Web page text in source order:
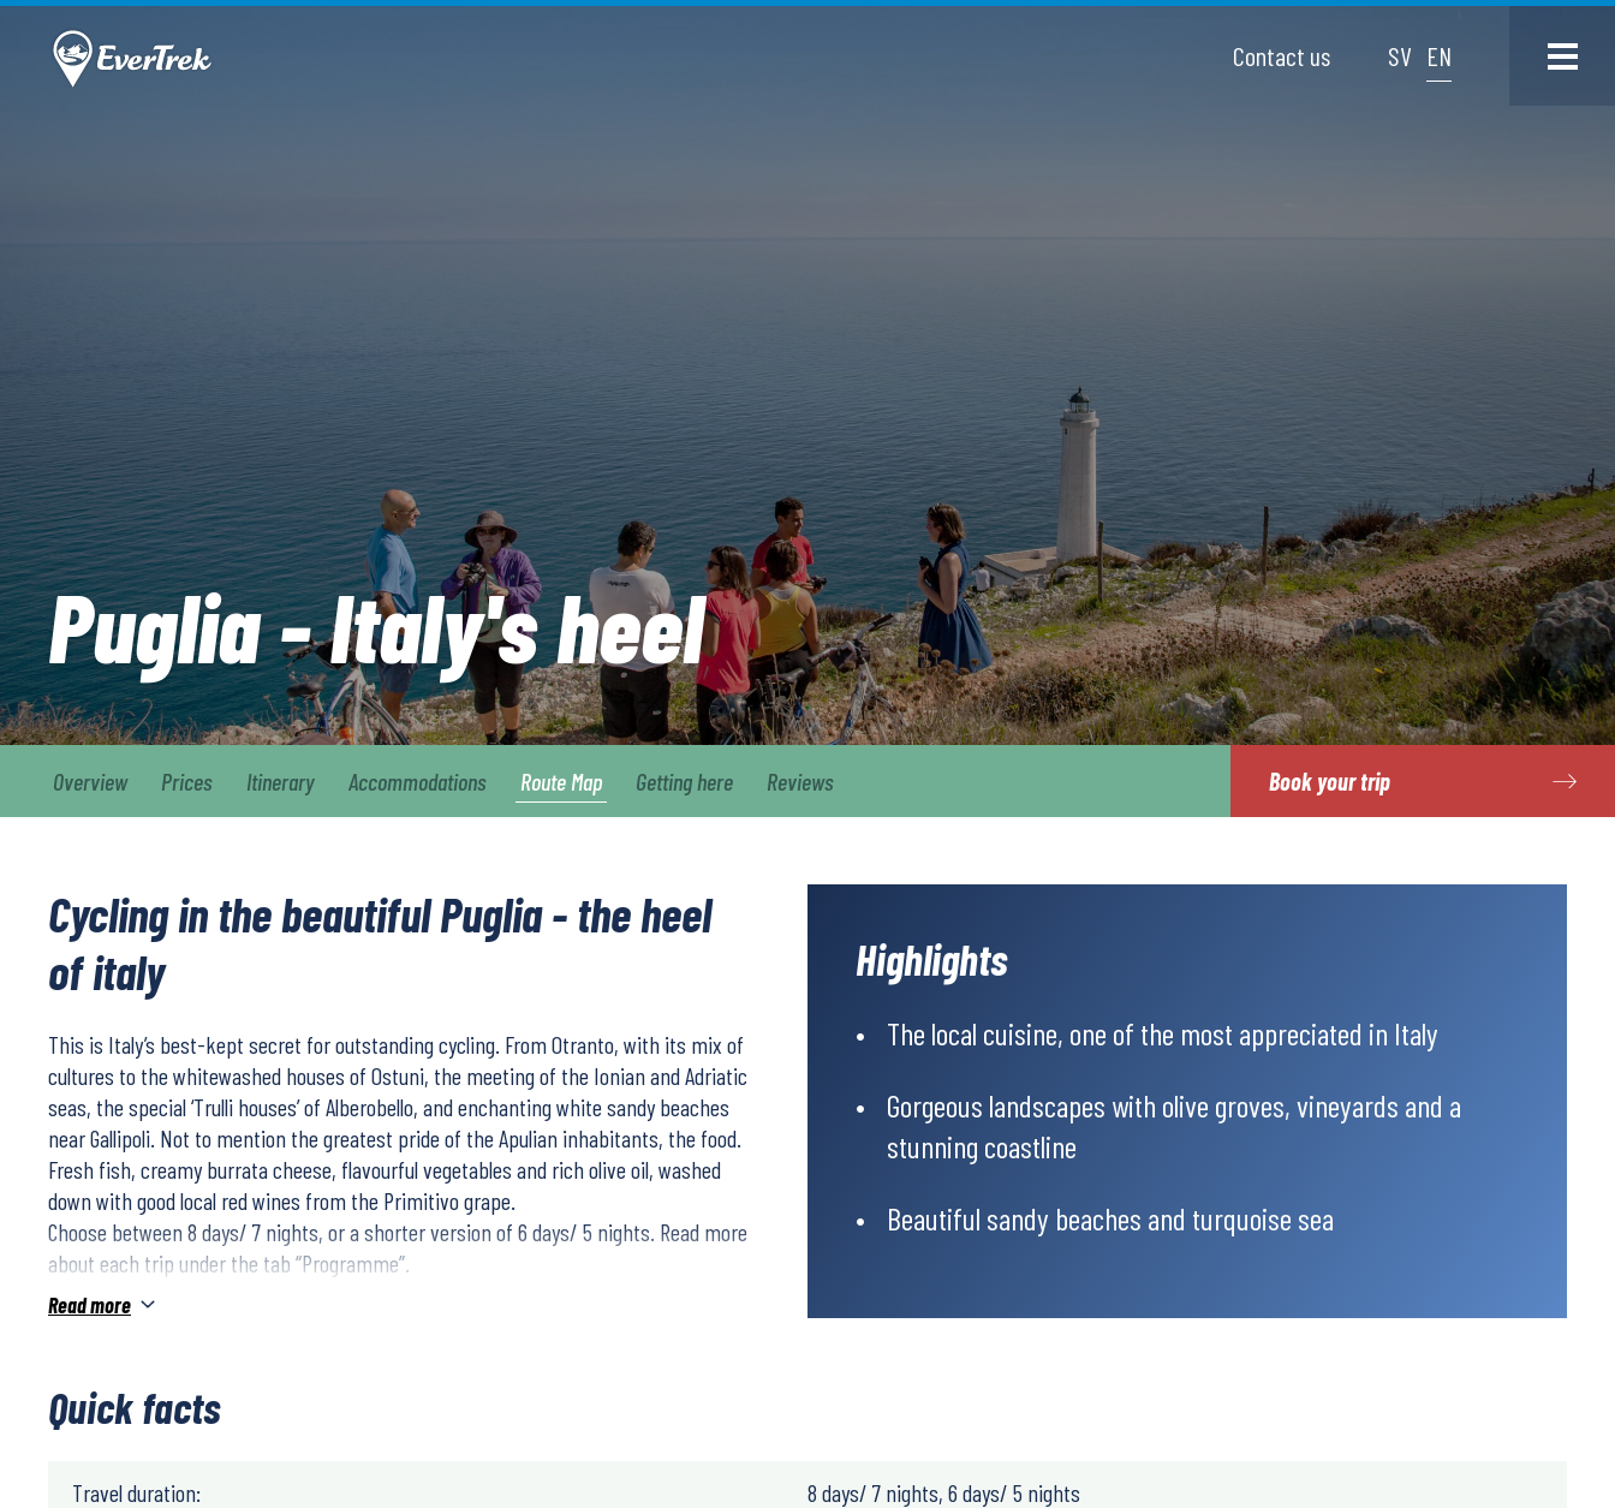
Contact us SV EN
Puglia - Italy's heel
Overview Prices Itinerary Accommodations Route Map Getting here Reviews Book your trip
Cycling in the beautiful Puglia - the heel
of italy
This is Italy’s best-kept secret for outstanding cycling. From Otranto, with its mix of
cultures to the whitewashed houses of Ostuni, the meeting of the Ionian and Adriatic
seas, the special ‘Trulli houses’ of Alberobello, and enchanting white sandy beaches
near Gallipoli. Not to mention the greatest pride of the Apulian inhabitants, the food.
Fresh fish, creamy burrata cheese, flavourful vegetables and rich olive oil, washed
down with good local red wines from the Primitivo grape.
Choose between 8 days/ 7 nights, or a shorter version of 6 days/ 5 nights. Read more
about each trip under the tab “Programme”.
Enjoy lovely tours through olive groves and refreshing coastal roads with amazing
views!
Read more
Highlights
The local cuisine, one of the most appreciated in Italy
Gorgeous landscapes with olive groves, vineyards and a
stunning coastline
Beautiful sandy beaches and turquoise sea
Quick facts
Travel duration: 8 days/ 7 nights, 6 days/ 5 nights